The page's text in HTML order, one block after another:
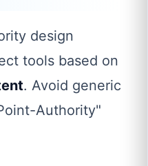
design
tools based on
. Avoid generic
Authority"